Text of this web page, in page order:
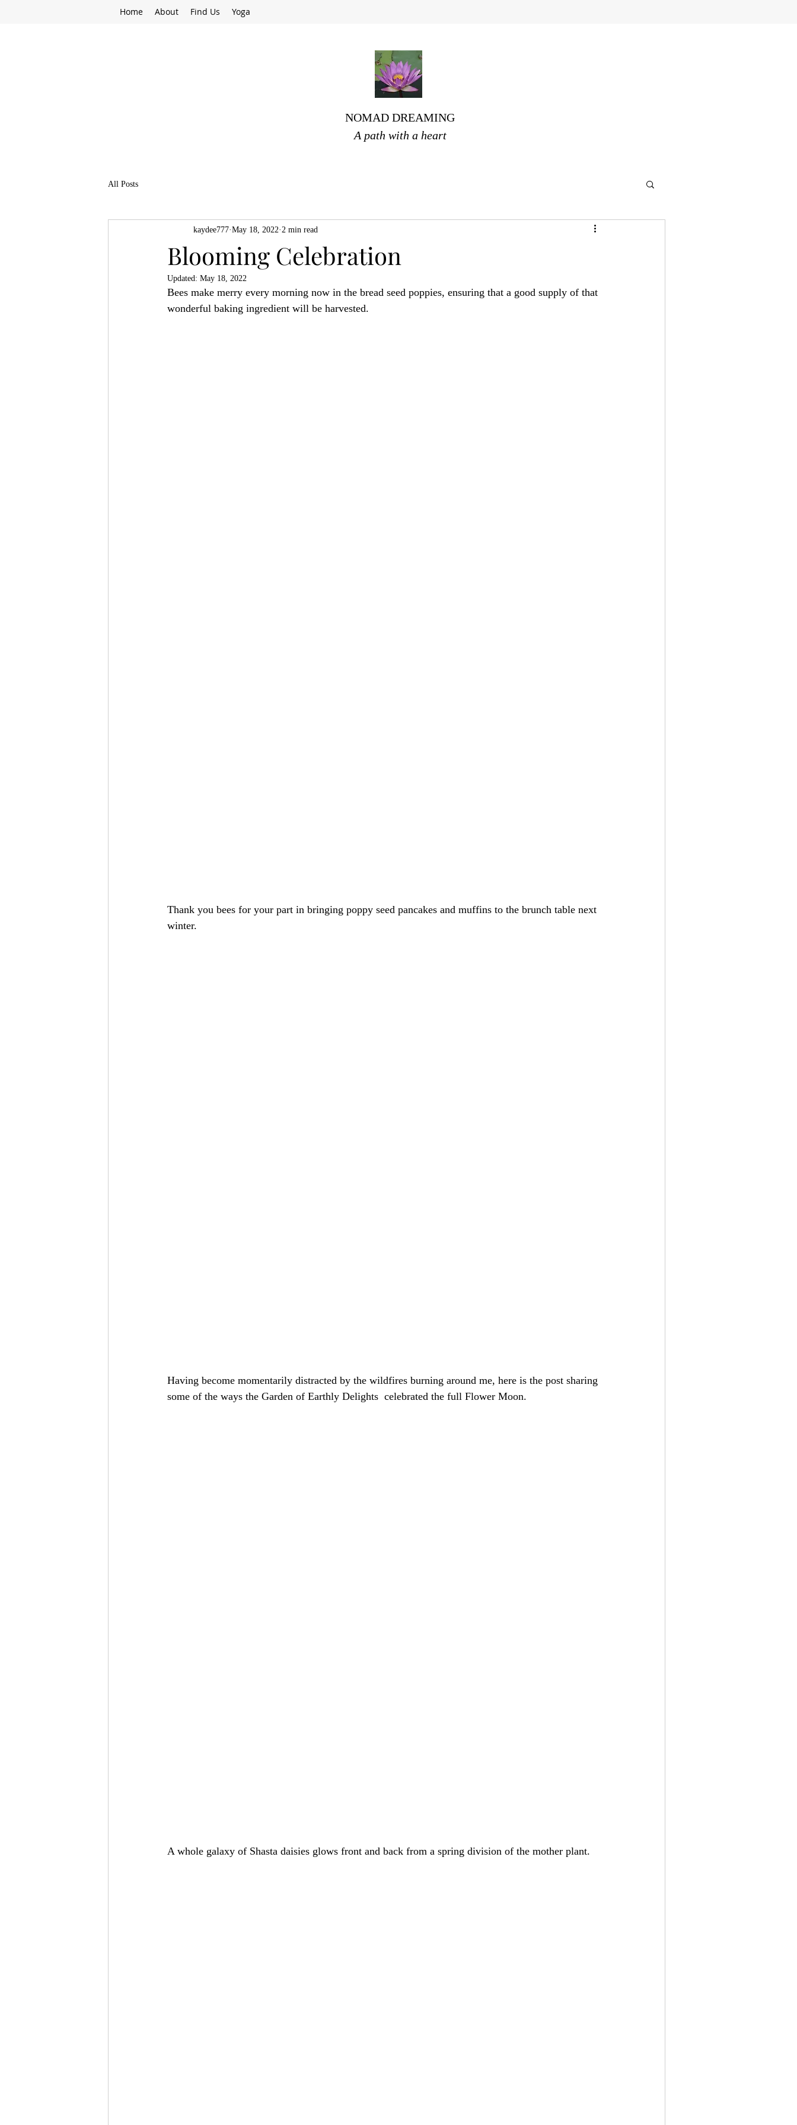
Home About Find Us Yoga
NOMAD DREAMING
A path with a heart
All Posts
Blooming Celebration
kaydee777 May 18, 2022 2 min read
Updated: May 18, 2022
Bees make merry every morning now in the bread seed poppies, ensuring that a good supply of that
wonderful baking ingredient will be harvested.
Thank you bees for your part in bringing poppy seed pancakes and muffins to the brunch table next
winter.
Having become momentarily distracted by the wildfires burning around me, here is the post sharing
some of the ways the Garden of Earthly Delights  celebrated the full Flower Moon.
A whole galaxy of Shasta daisies glows front and back from a spring division of the mother plant.